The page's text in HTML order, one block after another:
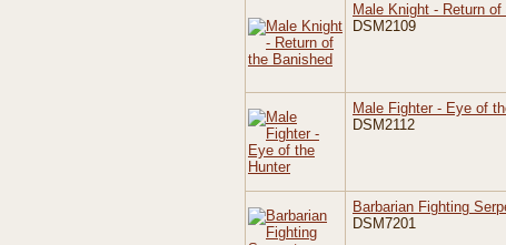
Male Knight - Return
DSM2109
Male Fighter - Eye of
DSM2112
Barbarian Fighting
DSM7201